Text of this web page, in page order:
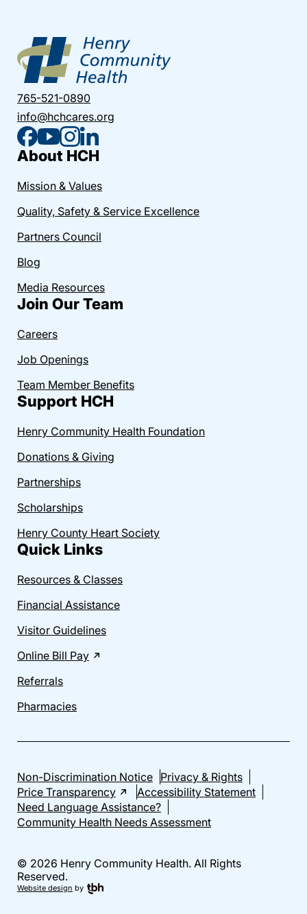
765-521-0890
info@hchcares.org
About HCH
Mission & Values
Quality, Safety & Service Excellence
Partners Council
Blog
Media Resources
Join Our Team
Careers
Job Openings
Team Member Benefits
Support HCH
Henry Community Health Foundation
Donations & Giving
Partnerships
Scholarships
Henry County Heart Society
Quick Links
Resources & Classes
Financial Assistance
Visitor Guidelines
Online Bill Pay
Referrals
Pharmacies
Non-Discrimination Notice Privacy & Rights
Price Transparency
Accessibility Statement
Need Language Assistance?
Community Health Needs Assessment
© 2026 Henry Community Health. All Rights
Reserved.
Website design by